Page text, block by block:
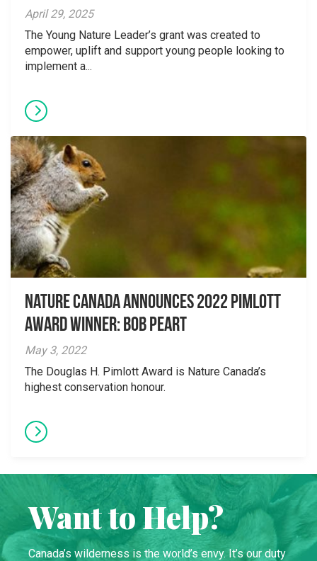
April 29, 2025
The Young Nature Leader’s grant was created to
empower, uplift and support young people looking to
implement a...
Nature Canada Announces 2022 Pimlott
Award Winner: Bob Peart
May 3, 2022
The Douglas H. Pimlott Award is Nature Canada’s
highest conservation honour.
Want to Help?
Canada’s wilderness is the world’s envy. It’s our duty